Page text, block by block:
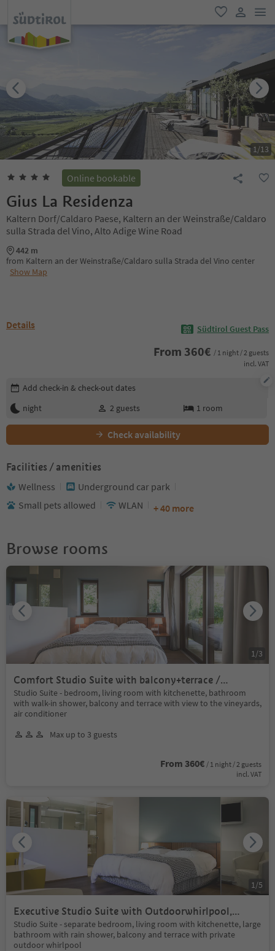
favorite
user link
1/13
Online bookable
Gius La Residenza
Kaltern Dorf/Caldaro Paese, Kaltern an der Weinstraße/Caldaro
sulla Strada del Vino, Alto Adige Wine Road
442 m
from Kaltern an der Weinstraße/Caldaro sulla Strada del Vino center
Show Map
Details Südtirol Guest Pass
From 360€ / 1 night / 2 guests
incl. VAT
Edit booking details
Add check-in & check-out dates
night
2 guests 1 room
Check availability
Facilities / amenities
Wellness
Underground car park
Small pets allowed
WLAN + 40 more
Browse rooms
Comfort Studio Suite with balcony+terrace /
sauna+indoor pool
Studio Suite - bedroom, living room with kitchenette, bathroom
with walk-in shower, balcony and terrace with view to the vineyards,
air conditioner
Max up to 3 guests
From 360€ / 1 night / 2 guests
incl. VAT
1 /3
Executive Studio Suite with Outdoorwhirlpool,
balcony+terrace / sauna+indoor pool
Studio Suite - separate bedroom, living room with kitchenette, large
bathroom with rain shower, balcony and terrace with private
outdoor whirlpool
1 /5